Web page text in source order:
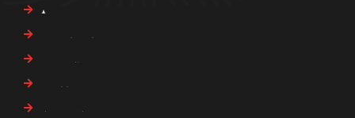
About Us
Our Services
Our Blogs
Careers
Privacy Policy